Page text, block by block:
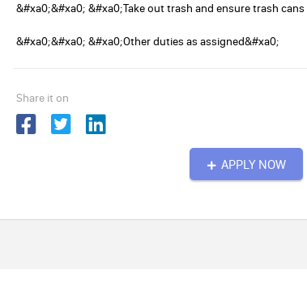
&#xa0;&#xa0; &#xa0;Take out trash and ensure trash
&#xa0;&#xa0; &#xa0;Other duties as assigned&#xa0;
Share it on
APPLY NOW